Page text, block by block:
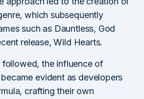
which subsequently
such as Dauntless, God
release, Wild Hearts.
followed, the influence of
evident as developers
crafting their own